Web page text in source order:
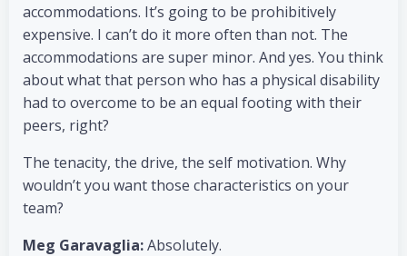
accommodations. It’s going to be prohibitively
expensive. I can’t do it more often than not. The
accommodations are super minor. And yes. You think
about what that person who has a physical disability
had to overcome to be an equal footing with their
peers, right?
The tenacity, the drive, the self motivation. Why
wouldn’t you want those characteristics on your
team?
Meg Garavaglia:Absolutely.